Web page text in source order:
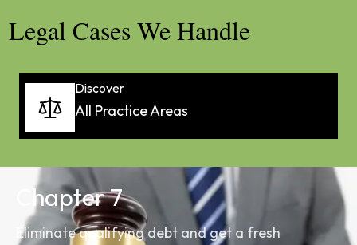
Legal Cases We Handle
Discover
All Practice Areas
Chapter 7
Eliminate qualifying debt and get a fresh